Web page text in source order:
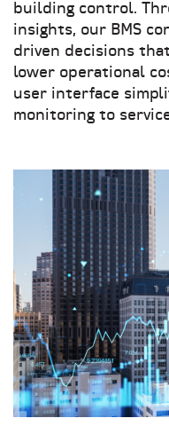
building control.
insights, our BMS
driven decisions
lower operational
user interface
monitoring to